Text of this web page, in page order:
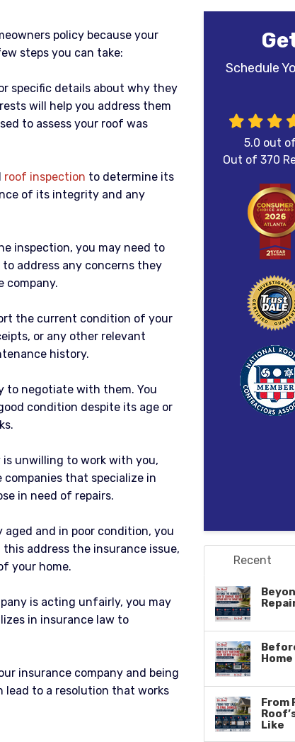
policy because your
steps you can take:
specific details about why they
will help you address them
to assess your roof was
roof inspection to determine its
of its integrity and any
inspection, you may need to
to address any concerns they
company.
the current condition of your
or any other relevant
history.
to negotiate with them. You
condition despite its age or
unwilling to work with you,
companies that specialize in
in need of repairs.
and in poor condition, you
address the insurance issue,
your home.
is acting unfairly, you may
in insurance law to
insurance company and being
lead to a resolution that works
Schedule
5.0 out
Out of370
Recent
From
Like